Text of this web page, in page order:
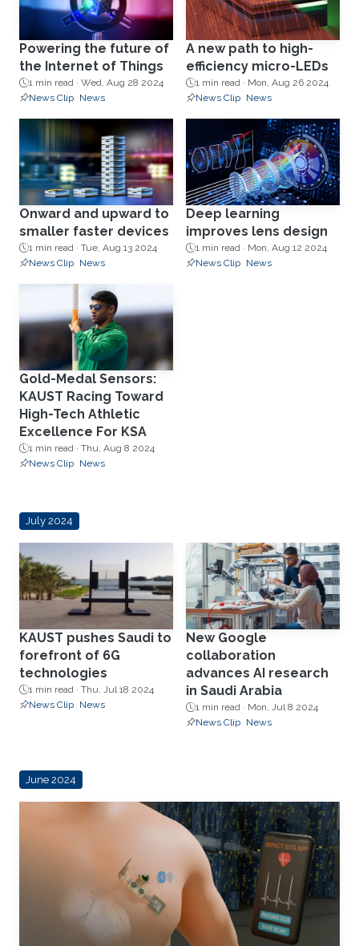
Powering the future of
the Internet of Things
1 min read · Wed, Aug 28 2024
News Clip News
A new path to high-
efficiency micro-LEDs
1 min read · Mon, Aug 26 2024
News Clip News
Onward and upward to
smaller faster devices
1 min read · Tue, Aug 13 2024
News Clip News
Deep learning
improves lens design
1 min read · Mon, Aug 12 2024
News Clip News
Gold-Medal Sensors:
KAUST Racing Toward
High-Tech Athletic
Excellence For KSA
1 min read · Thu, Aug 8 2024
News Clip News
July 2024
KAUST pushes Saudi to
forefront of 6G
technologies
1 min read · Thu, Jul 18 2024
News Clip News
New Google
collaboration
advances AI research
in Saudi Arabia
1 min read · Mon, Jul 8 2024
News Clip News
June 2024